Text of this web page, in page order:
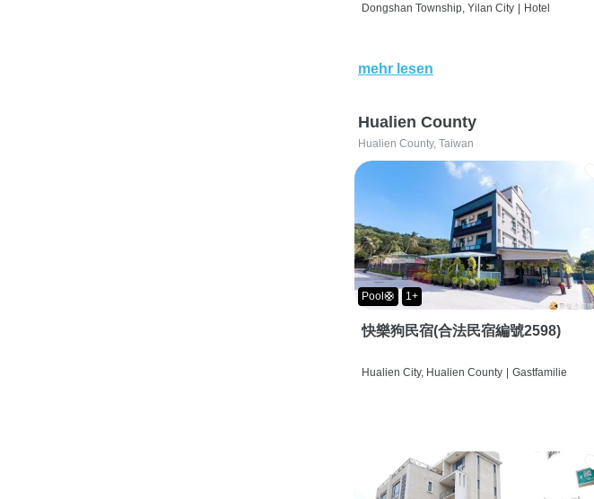
Dongshan Township, Yilan City | Hotel
mehr lesen
Hualien County
Hualien County, Taiwan
Pool🛟 1+
快樂狗民宿(合法民宿編號2598)
Hualien City, Hualien County | Gastfamilie